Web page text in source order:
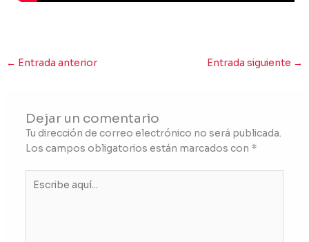
← Entrada anterior Entrada siguiente →
Dejar un comentario
Tu dirección de correo electrónico no será publicada.
Los campos obligatorios están marcados con *
aquí...